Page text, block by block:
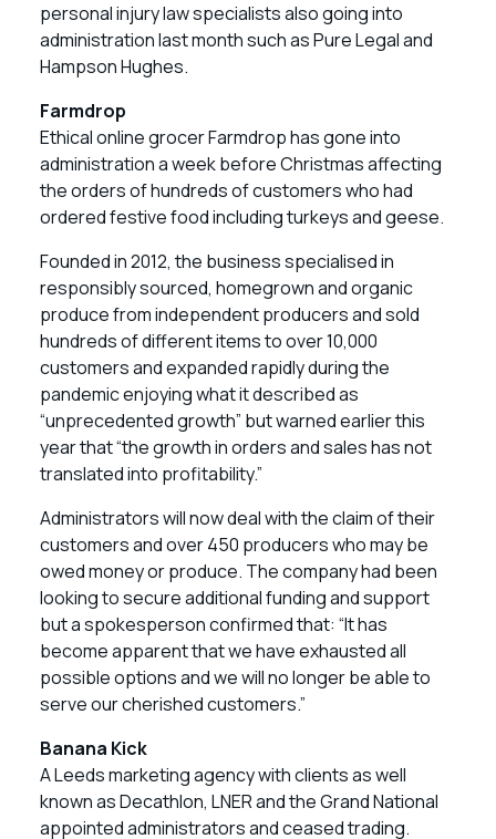
personal injury law specialists also going into
administration last month such as Pure Legal and
Hampson Hughes.
Farmdrop
Ethical online grocer Farmdrop has gone into
administration a week before Christmas affecting
the orders of hundreds of customers who had
ordered festive food including turkeys and geese.
Founded in 2012, the business specialised in
responsibly sourced, homegrown and organic
produce from independent producers and sold
hundreds of different items to over 10,000
customers and expanded rapidly during the
pandemic enjoying what it described as
“unprecedented growth” but warned earlier this
year that “the growth in orders and sales has not
translated into profitability.”
Administrators will now deal with the claim of their
customers and over 450 producers who may be
owed money or produce. The company had been
looking to secure additional funding and support
but a spokesperson confirmed that: “It has
become apparent that we have exhausted all
possible options and we will no longer be able to
serve our cherished customers.”
Banana Kick
A Leeds marketing agency with clients as well
known as Decathlon, LNER and the Grand National
appointed administrators and ceased trading.